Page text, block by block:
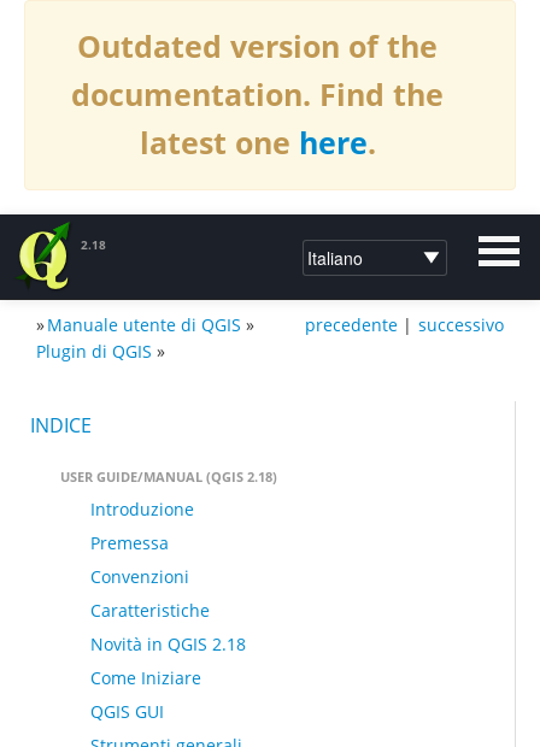
Outdated version of the
documentation. Find the
latest one here.
2.18
DOCUMENTAZIONE PER QGIS2.18 successivo
precedente |
»Manuale utente di QGIS »
Plugin di QGIS »
INDICE
USER GUIDE/MANUAL (QGIS 2.18)
Introduzione
Premessa
Convenzioni
Caratteristiche
Novità in QGIS 2.18
Come Iniziare
QGIS GUI